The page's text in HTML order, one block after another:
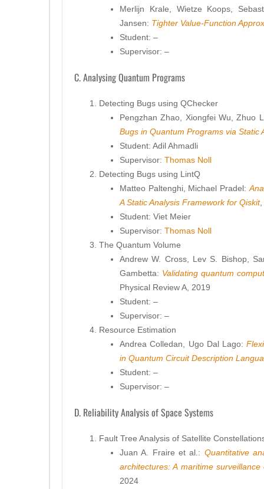
Merlijn Krale, Wietze Koops,
Jansen: Tighter Value-Function
Student: –
Supervisor: –
C. Analysing Quantum Programs
Detecting Bugs using QChecker
Pengzhan Zhao, Xiongfei Wu, Zhuo
Bugs in Quantum Programs via Static
Student: Adil Ahmadli
Supervisor: Thomas Noll
Detecting Bugs using LintQ
Matteo Paltenghi, Michael Pradel:
A Static Analysis Framework for Qiskit,
Student: Viet Meier
Supervisor: Thomas Noll
The Quantum Volume
Andrew W. Cross, Lev S. Bishop,
Gambetta: Validating quantum
Physical Review A, 2019
Student: –
Supervisor: –
Resource Estimation
Andrea Colledan, Ugo Dal Lago:
in Quantum Circuit Description
Student: –
Supervisor: –
D. Reliability Analysis of Space Systems
Fault Tree Analysis of Satellite
Juan A. Fraire et al.: Quantitative
architectures: A maritime surveillance
2024